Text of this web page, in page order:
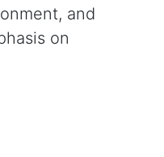
and
on